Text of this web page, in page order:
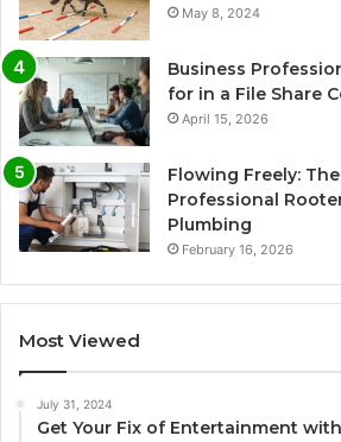
May 8, 2024
Business
for in a File Share
April 15, 2026
Flowing Freely:
Professional
Plumbing
February 16, 2026
Most Viewed
July 31, 2024
Get Your Fix of Entertainment